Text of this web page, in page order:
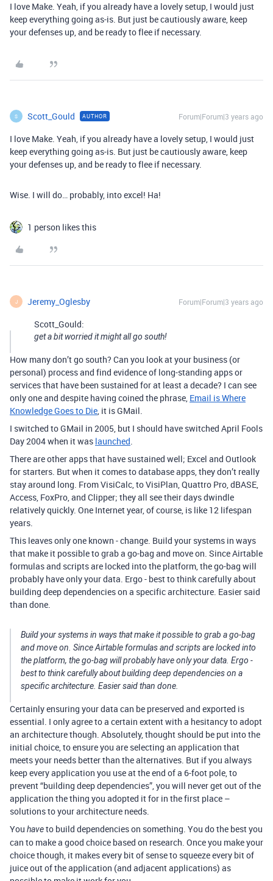
I love Make. Yeah, if you already have a lovely setup, I would just
keep everything going as-is. But just be cautiously aware, keep
your defenses up, and be ready to flee if necessary.
S Scott_Gould AUTHOR Forum|Forum|3 years ago
I love Make. Yeah, if you already have a lovely setup, I would just
keep everything going as-is. But just be cautiously aware, keep
your defenses up, and be ready to flee if necessary.
Wise. I will do… probably, into excel! Ha!
1 person likes this
J Jeremy_Oglesby Forum|Forum|3 years ago
Scott_Gould:
get a bit worried it might all go south!
How many don’t go south? Can you look at your business (or
personal) process and find evidence of long-standing apps or
services that have been sustained for at least a decade? I can see
only one and despite having coined the phrase, Email is Where
Knowledge Goes to Die, it is GMail.
I switched to GMail in 2005, but I should have switched April Fools
Day 2004 when it was launched.
There are other apps that have sustained well; Excel and Outlook
for starters. But when it comes to database apps, they don’t really
stay around long. From VisiCalc, to VisiPlan, Quattro Pro, dBASE,
Access, FoxPro, and Clipper; they all see their days dwindle
relatively quickly. One Internet year, of course, is like 12 lifespan
years.
This leaves only one known - change. Build your systems in ways
that make it possible to grab a go-bag and move on. Since Airtable
formulas and scripts are locked into the platform, the go-bag will
probably have only your data. Ergo - best to think carefully about
building deep dependencies on a specific architecture. Easier said
than done.
Build your systems in ways that make it possible to grab a go-bag
and move on. Since Airtable formulas and scripts are locked into
the platform, the go-bag will probably have only your data. Ergo -
best to think carefully about building deep dependencies on a
specific architecture. Easier said than done.
Certainly ensuring your data can be preserved and exported is
essential. I only agree to a certain extent with a hesitancy to adopt
an architecture though. Absolutely, thought should be put into the
initial choice, to ensure you are selecting an application that
meets your needs better than the alternatives. But if you always
keep every application you use at the end of a 6-foot pole, to
prevent “building deep dependencies”, you will never get out of the
application the thing you adopted it for in the first place –
solutions to your architecture needs.
You haveto build dependencies on something. You do the best you
can to make a good choice based on research. Once you make your
choice though, it makes every bit of sense to squeeze every bit of
juice out of the application (and adjacent applications) as